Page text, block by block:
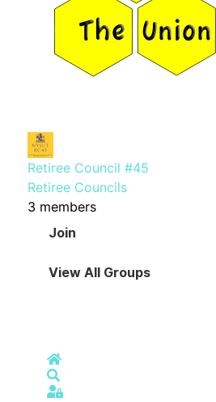
Retiree Council #45
Retiree Councils
3 members
Join
View All Groups
Home
Sign In